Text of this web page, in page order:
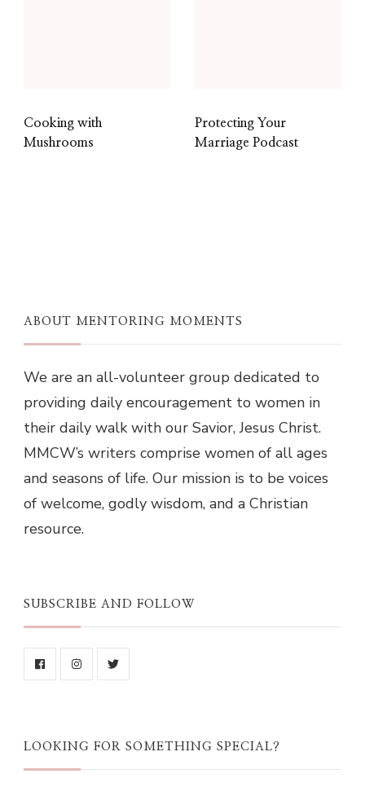
Cooking with
Mushrooms
Protecting Your
Marriage Podcast
ABOUT MENTORING MOMENTS
We are an all-volunteer group dedicated to
providing daily encouragement to women in
their daily walk with our Savior, Jesus Christ.
MMCW’s writers comprise women of all ages
and seasons of life. Our mission is to be voices
of welcome, godly wisdom, and a Christian
resource.
SUBSCRIBE AND FOLLOW
LOOKING FOR SOMETHING SPECIAL?